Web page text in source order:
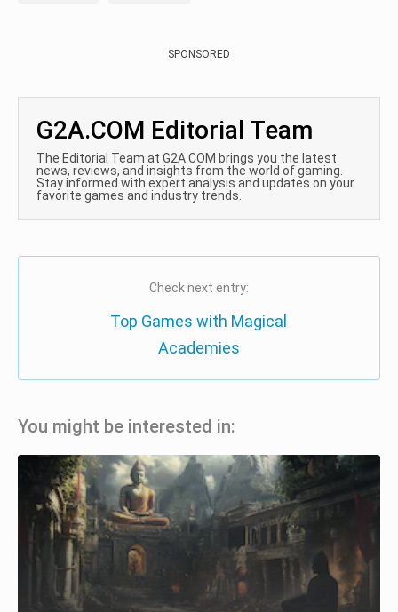
SPONSORED
G2A.COM Editorial Team
The Editorial Team at G2A.COM brings you the latest
news, reviews, and insights from the world of gaming.
Stay informed with expert analysis and updates on your
favorite games and industry trends.
Check next entry:
Top Games with Magical
Academies
You might be interested in: